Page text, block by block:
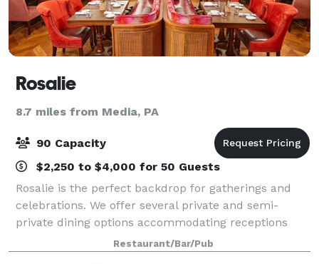
Rosalie
8.7 miles from Media, PA
90 Capacity
$2,250 to $4,000 for 50 Guests
Rosalie is the perfect backdrop for gatherings and
celebrations. We offer several private and semi-
private dining options accommodating receptions
from 10 to 90 guests. Our chefs' seasonal menus
feature rustic Italian dishes perfect for fam
Restaurant/Bar/Pub